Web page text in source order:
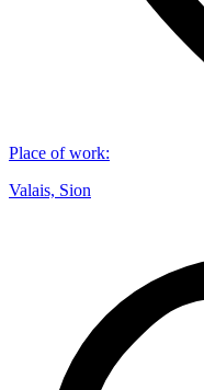
Place of work:
Valais, Sion